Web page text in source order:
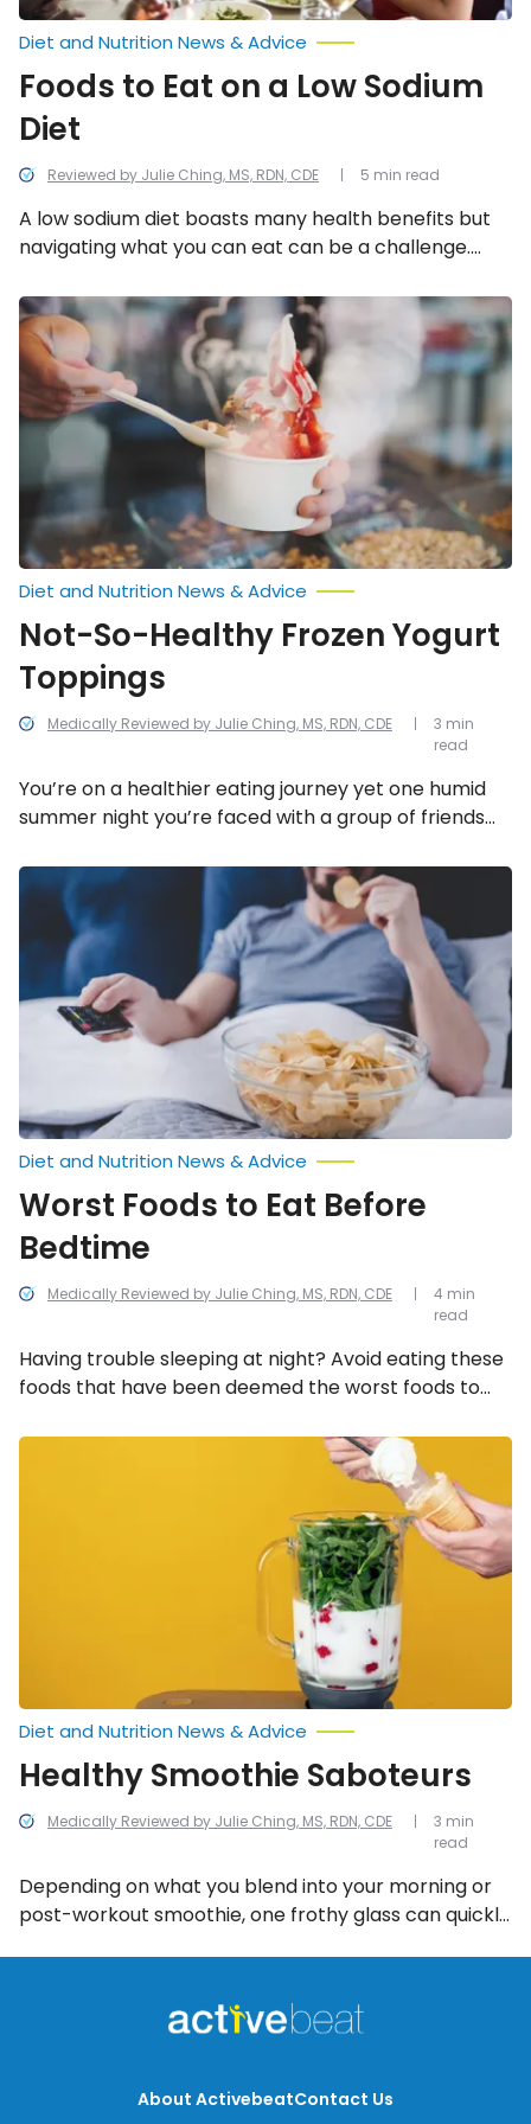
Reviewed by Julie Ching, MS, RDN, CDE
Diet and Nutrition News & Advice
Foods to Eat on a Low Sodium
Diet
A low sodium diet boasts many health benefits but
navigating what you can eat can be a challenge.
foods you can eat on a low sodium diet.
5 min read
Not-
So-
Healthy
Frozen
Yogurt
Toppings
Medically Reviewed by Julie Ching, MS, RDN, CDE
Diet and Nutrition News & Advice
Not-So-Healthy Frozen Yogurt
Toppings
You’re on a healthier eating journey yet one humid
summer night you’re faced with a group of friends
opting or frozen yogurt instead as the healthier
alternative. After all, 5-ounces of plain frozen yogurt
weighs in at roughly 120-calories compared to the
same size in […]
3 min
read
Worst
Foods
Eat
Before
Bedtime
Medically Reviewed by Julie Ching, MS, RDN, CDE
Diet and Nutrition News & Advice
Worst Foods to Eat Before
Bedtime
Having trouble sleeping at night? Avoid eating these
foods that have been deemed the worst foods to
4 min
read
Healthy
Medically Reviewed by Julie Ching, MS, RDN, CDE
Diet and Nutrition News & Advice
Healthy Smoothie Saboteurs
Depending on what you blend into your morning or
post-workout smoothie, one frothy glass can quickly
3 min
read
About ActivebeatContact Us